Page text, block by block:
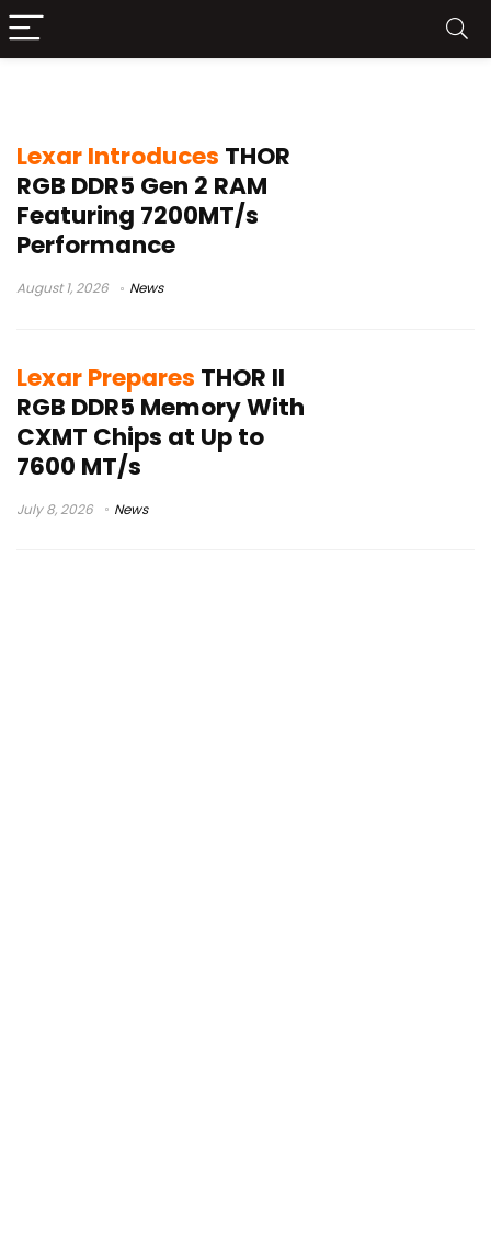
Lexar Introduces THOR
RGB DDR5 Gen 2 RAM
Featuring 7200MT/s
Performance
August 1, 2026 News
Lexar Prepares THOR II
RGB DDR5 Memory With
CXMT Chips at Up to
7600 MT/s
July 8, 2026 News